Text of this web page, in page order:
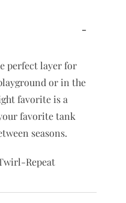
-
perfect layer for
or in the
favorite is a
favorite tank
seasons.
Repeat